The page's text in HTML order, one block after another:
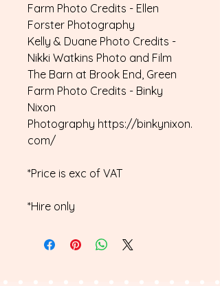
Farm Photo Credits - Ellen
Forster Photography
Kelly & Duane Photo Credits -
Nikki Watkins Photo and Film
The Barn at Brook End, Green
Farm Photo Credits - Binky
Nixon
Photography https://binkynixon.
com/
*Price is exc of VAT
*Hire only